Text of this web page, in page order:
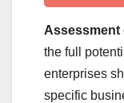
Assessment
the full
enterprises
specific